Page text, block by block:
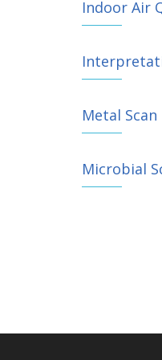
Indoor Air
Metal
Microbial